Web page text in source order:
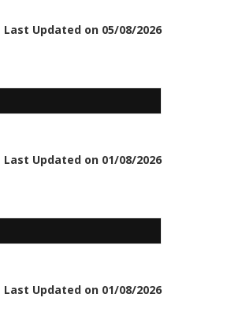
Last Updated on 05/08/2026
Last Updated on 01/08/2026
Last Updated on 01/08/2026